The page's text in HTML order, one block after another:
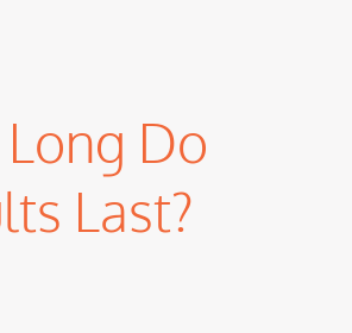
Do
Last?